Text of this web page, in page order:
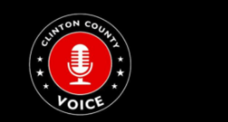
Who is Valli
Democrat draws